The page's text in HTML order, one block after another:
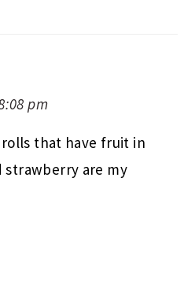
pm
rolls that have fruit in
strawberry are my